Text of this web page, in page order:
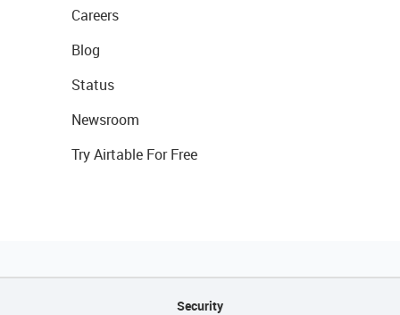
Careers
Blog
Status
Newsroom
Try Airtable For Free
Security